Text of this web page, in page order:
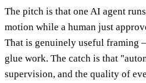
The pitch is that one AI agent
motion while a human just
That is genuinely useful framing
glue work. The catch is that
supervision, and the quality of